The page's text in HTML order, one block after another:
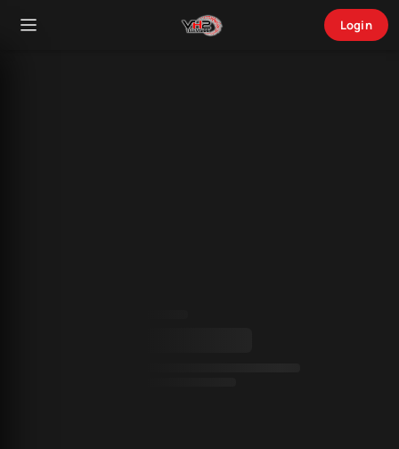
Login